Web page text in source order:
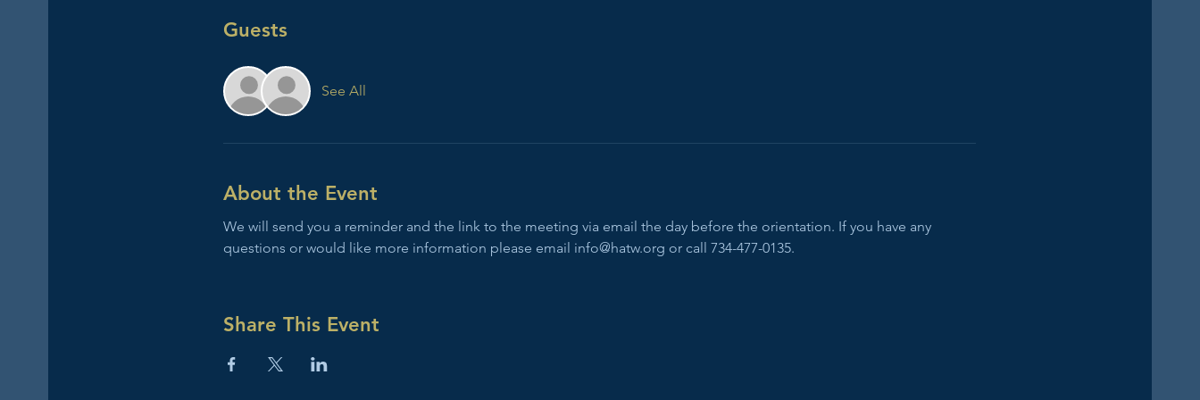
Guests
See All
About the Event
We will send you a reminder and the link to the meeting via email the day before the orientation. If you have any
questions or would like more information please email info@hatw.org or call 734-477-0135.
Share This Event